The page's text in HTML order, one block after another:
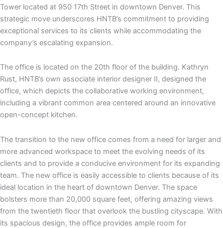
Tower located at 950 17th Street in downtown Denver. This
strategic move underscores HNTB’s commitment to providing
exceptional services to its clients while accommodating the
company’s escalating expansion.
The office is located on the 20th floor of the building. Kathryn
Rust, HNTB’s own associate interior designer II, designed the
office, which depicts the collaborative working environment,
including a vibrant common area centered around an innovative
open-concept kitchen.
The transition to the new office comes from a need for larger and
more advanced workspace to meet the evolving needs of its
clients and to provide a conducive environment for its expanding
team. The new office is easily accessible to clients because of its
ideal location in the heart of downtown Denver. The space
bolsters more than 20,000 square feet, offering amazing views
from the twentieth floor that overlook the bustling cityscape. With
its spacious design, the office provides ample room for